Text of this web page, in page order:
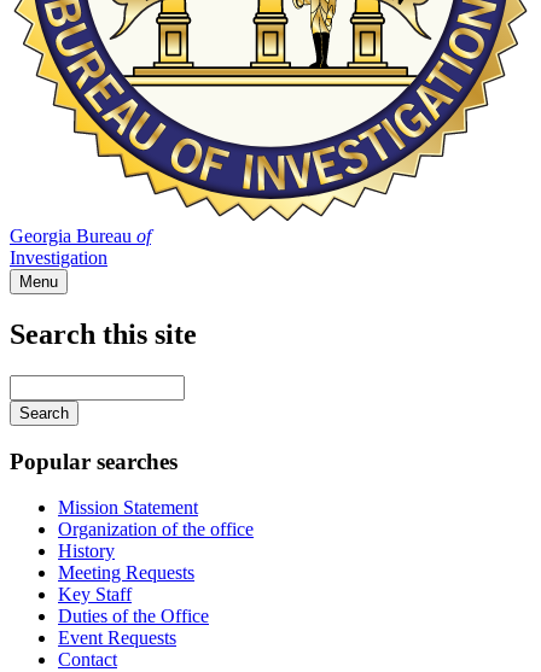
Georgia Bureau of
Investigation
Menu
Search this site
your
keywords
Popular searches
Mission Statement
Organization of the office
History
Meeting Requests
Key Staff
Duties of the Office
Event Requests
Contact